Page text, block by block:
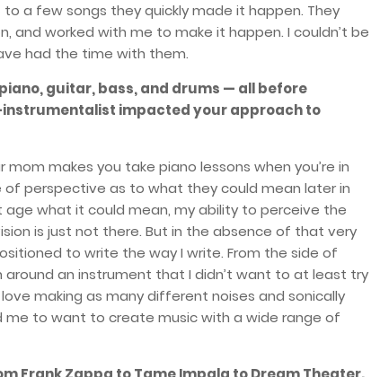
a few songs they quickly made it happen. They
and worked with me to make it happen. I couldn’t be
had the time with them.
guitar, bass, and drums — all before
instrumentalist impacted your approach to
makes you take piano lessons when you’re in
of perspective as to what they could mean later in
what it could mean, my ability to perceive the
is just not there. But in the absence of that very
to write the way I write. From the side of
around an instrument that I didn’t want to at least try
making as many different noises and sonically
me to want to create music with a wide range of